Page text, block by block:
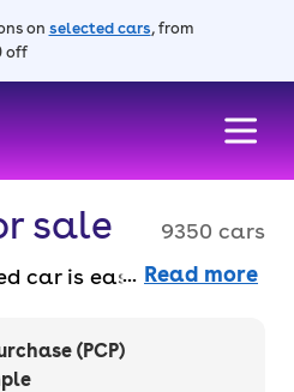
on selected cars, from
off
sale
9350 cars
car is easy when you
cars for sale are
ensure they meet our
Read more
(PCP)